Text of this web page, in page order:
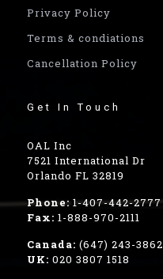
Privacy Policy
Terms & condiations
Cancellation Policy
Get In Touch
OAL Inc
7521 International Dr
Orlando FL 32819
Phone:1-407-442-2777
Fax: 1-888-970-2111
Canada: (647) 243-3862
UK: 020 3807 1518